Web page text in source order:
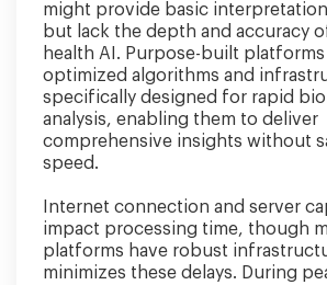
might provide basic
but lack the depth and accuracy
health AI. Purpose-built
optimized algorithms and
specifically designed for rapid
analysis, enabling them to deliver
comprehensive insights without
speed.
Internet connection and server
impact processing time, though
platforms have robust
minimizes these delays. During